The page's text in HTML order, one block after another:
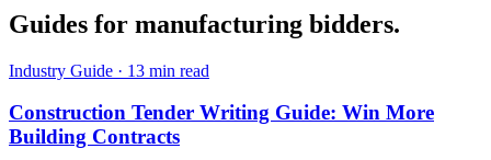
Guides for manufacturing bidders.
Industry Guide · 13 min read
Construction Tender Writing Guide: Win More
Building Contracts